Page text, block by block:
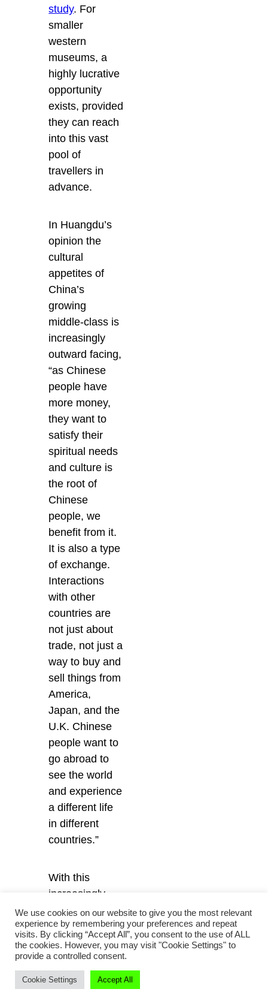
study. For
smaller
western
museums, a
highly lucrative
opportunity
exists, provided
they can reach
into this vast
pool of
travellers in
advance.
In Huangdu’s
opinion the
cultural
appetites of
China’s
growing
middle-class is
increasingly
outward facing,
“as Chinese
people have
more money,
they want to
satisfy their
spiritual needs
and culture is
the root of
Chinese
people, we
benefit from it.
It is also a type
of exchange.
Interactions
with other
countries are
not just about
trade, not just a
way to buy and
sell things from
America,
Japan, and the
U.K. Chinese
people want to
go abroad to
see the world
and experience
a different life
in different
countries.”
With this
increasingly
expansive
worldview in
mind, Huangdu
hopes to
harness her
relationships
We use cookies on our website to give you the most relevant
experience by remembering your preferences and repeat
visits. By clicking “Accept All”, you consent to the use of ALL
the cookies. However, you may visit "Cookie Settings" to
provide a controlled consent.
Cookie Settings Accept All